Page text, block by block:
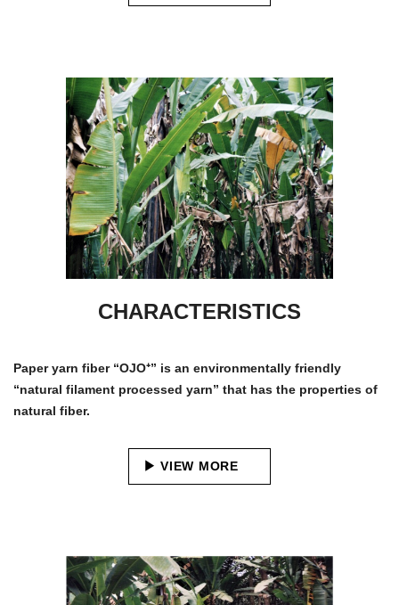
CHARACTERISTICS
Paper yarn fiber “OJO⁺” is an environmentally friendly
“natural filament processed yarn” that has the properties of
natural fiber.
VIEW MORE